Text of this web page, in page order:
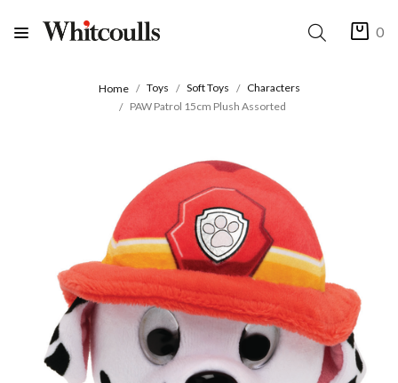
0
Home Toys Soft Toys
Characters
PAW Patrol 15cm Plush Assorted